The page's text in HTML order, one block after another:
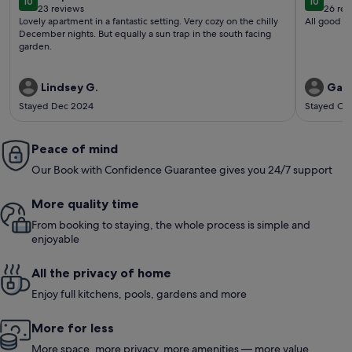
10 out of 10
23 reviews
(23
reviews)
Lovely apartment in a fantastic setting. Very cozy on the chilly
December nights. But equally a sun trap in the south facing
garden.
Lindsey G.
Stayed Dec 2024
10 out
26
(26
All good
Stayed
Peace of mind
Our Book with Confidence Guarantee gives you 24/7 support
More quality time
From booking to staying, the whole process is simple and
enjoyable
All the privacy of home
Enjoy full kitchens, pools, gardens and more
More for less
More space, more privacy, more amenities — more value